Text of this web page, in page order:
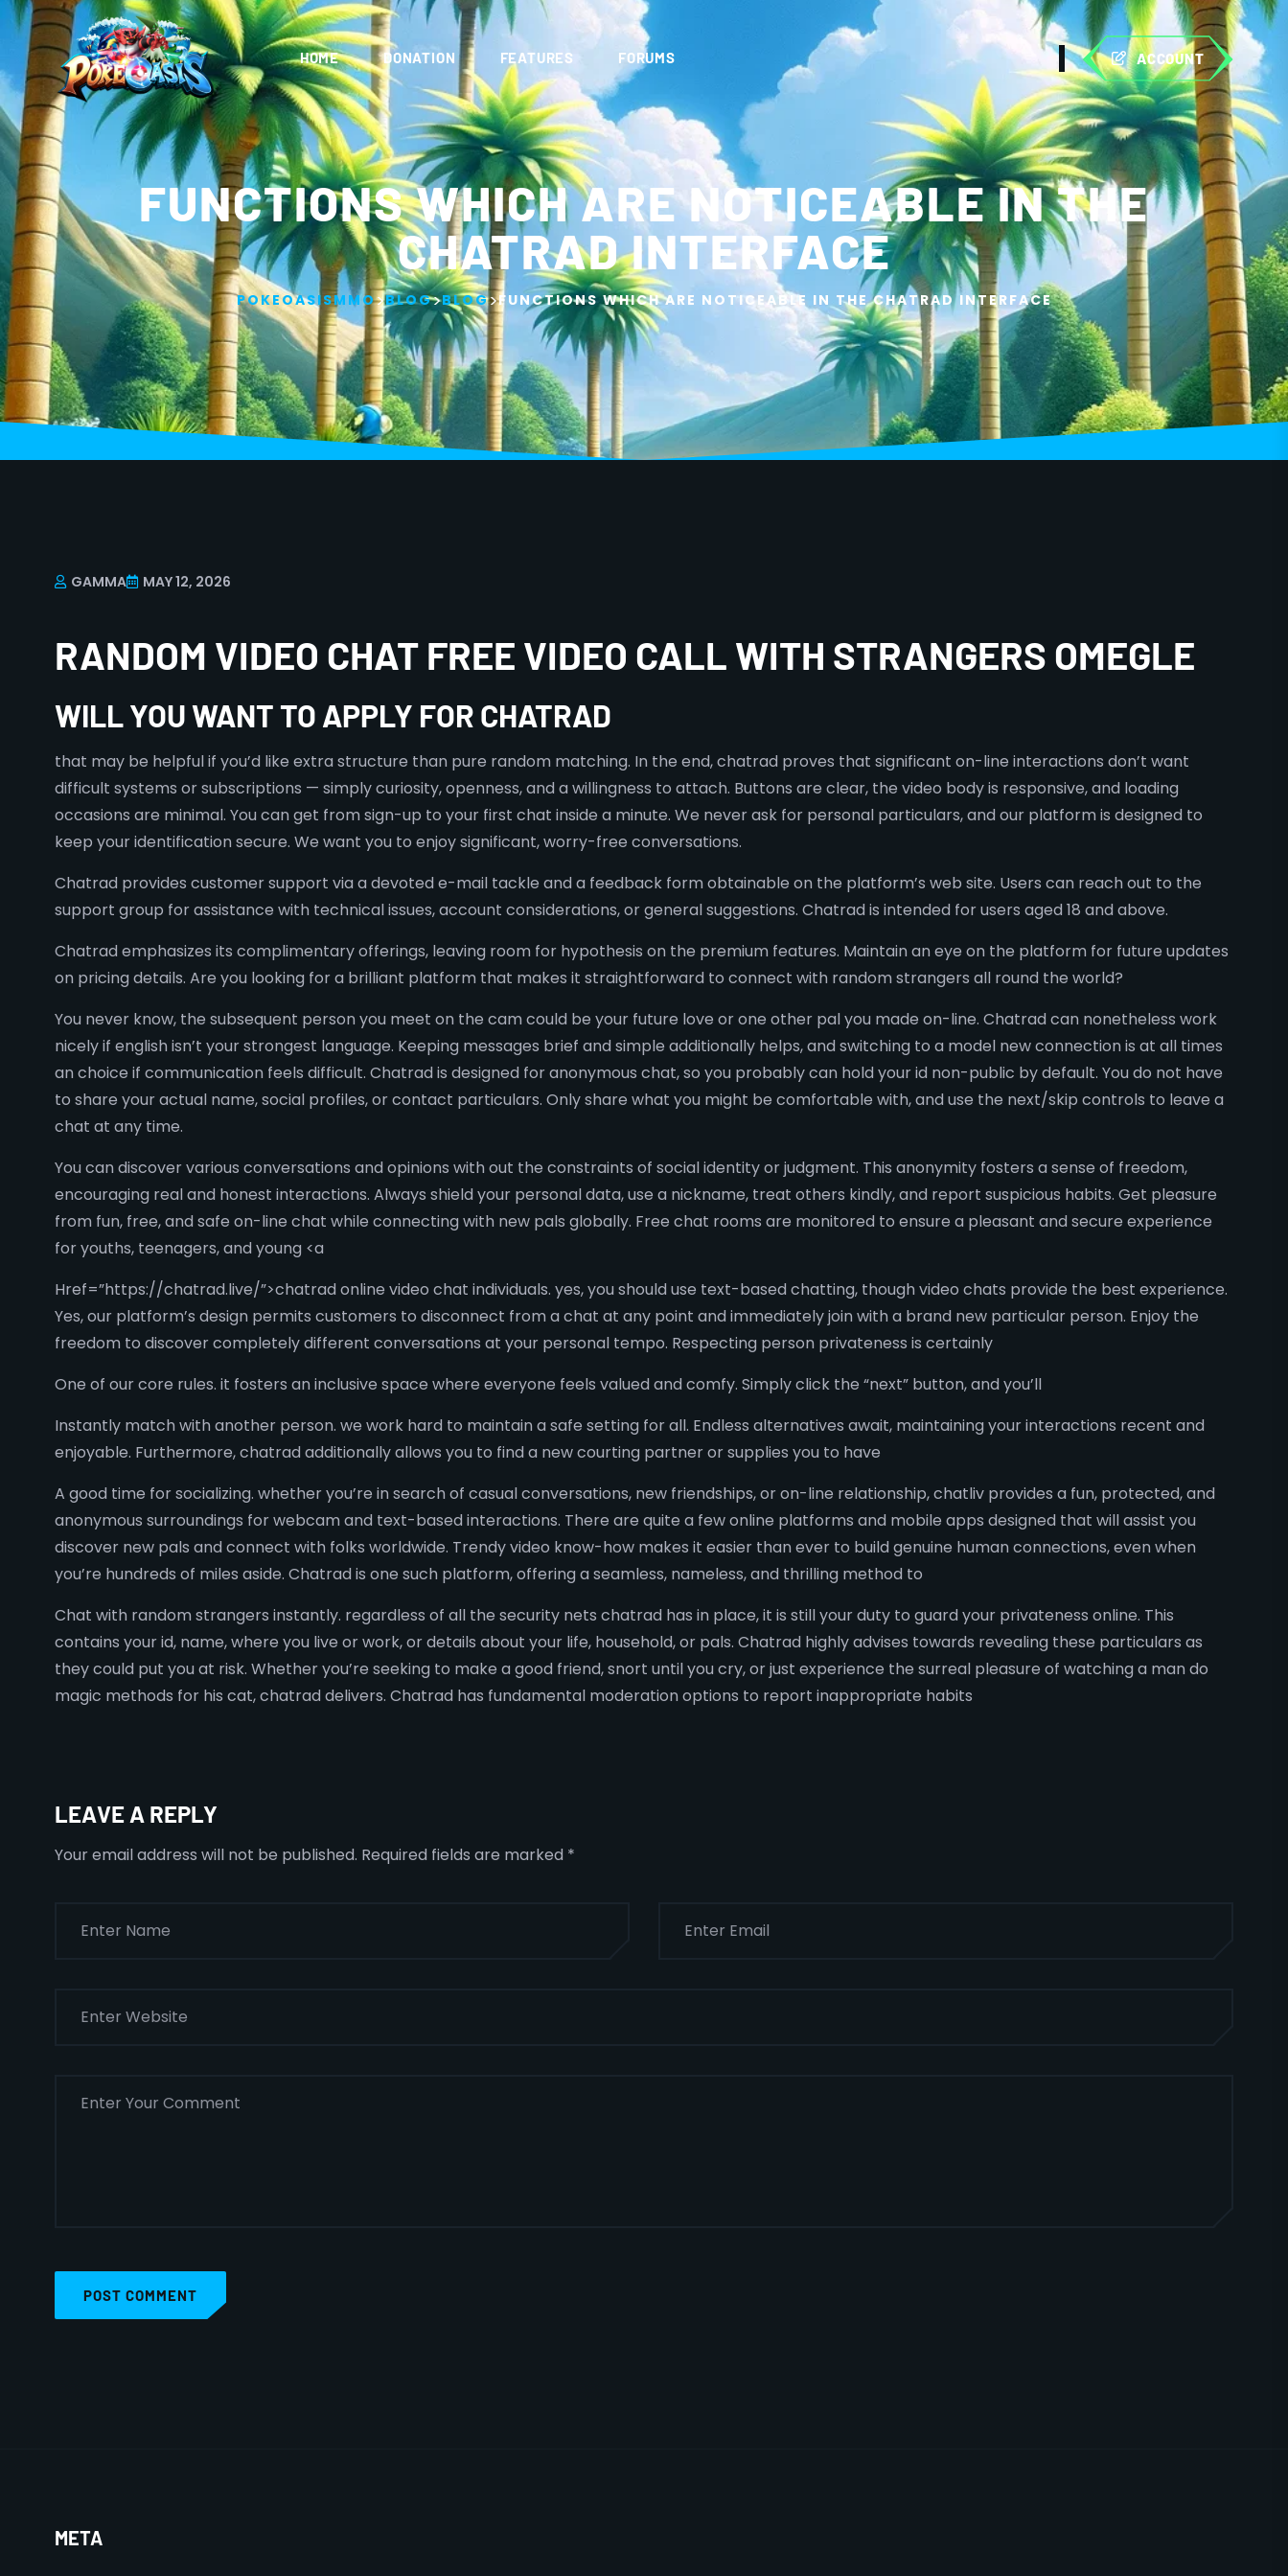
HOME DONATION FEATURES FORUMS ACCOUNT
FUNCTIONS WHICH ARE NOTICEABLE IN THE
CHATRAD INTERFACE
POKEOASISMMO>BLOG>BLOG>FUNCTIONS WHICH ARE NOTICEABLE IN THE CHATRAD INTERFACE
GAMMA MAY 12, 2026
RANDOM VIDEO CHAT FREE VIDEO CALL WITH STRANGERS OMEGLE
WILL YOU WANT TO APPLY FOR CHATRAD
that may be helpful if you’d like extra structure than pure random matching. In the end, chatrad proves that significant on-line interactions don’t want
difficult systems or subscriptions — simply curiosity, openness, and a willingness to attach. Buttons are clear, the video body is responsive, and loading
occasions are minimal. You can get from sign-up to your first chat inside a minute. We never ask for personal particulars, and our platform is designed to
keep your identification secure. We want you to enjoy significant, worry-free conversations.
Chatrad provides customer support via a devoted e-mail tackle and a feedback form obtainable on the platform’s web site. Users can reach out to the
support group for assistance with technical issues, account considerations, or general suggestions. Chatrad is intended for users aged 18 and above.
Chatrad emphasizes its complimentary offerings, leaving room for hypothesis on the premium features. Maintain an eye on the platform for future updates
on pricing details. Are you looking for a brilliant platform that makes it straightforward to connect with random strangers all round the world?
You never know, the subsequent person you meet on the cam could be your future love or one other pal you made on-line. Chatrad can nonetheless work
nicely if english isn’t your strongest language. Keeping messages brief and simple additionally helps, and switching to a model new connection is at all times
an choice if communication feels difficult. Chatrad is designed for anonymous chat, so you probably can hold your id non-public by default. You do not have
to share your actual name, social profiles, or contact particulars. Only share what you might be comfortable with, and use the next/skip controls to leave a
chat at any time.
You can discover various conversations and opinions with out the constraints of social identity or judgment. This anonymity fosters a sense of freedom,
encouraging real and honest interactions. Always shield your personal data, use a nickname, treat others kindly, and report suspicious habits. Get pleasure
from fun, free, and safe on-line chat while connecting with new pals globally. Free chat rooms are monitored to ensure a pleasant and secure experience
for youths, teenagers, and young <a
Href=”https://chatrad.live/”>chatrad online video chat individuals. yes, you should use text-based chatting, though video chats provide the best experience.
Yes, our platform’s design permits customers to disconnect from a chat at any point and immediately join with a brand new particular person. Enjoy the
freedom to discover completely different conversations at your personal tempo. Respecting person privateness is certainly
One of our core rules. it fosters an inclusive space where everyone feels valued and comfy. Simply click the “next” button, and you’ll
Instantly match with another person. we work hard to maintain a safe setting for all. Endless alternatives await, maintaining your interactions recent and
enjoyable. Furthermore, chatrad additionally allows you to find a new courting partner or supplies you to have
A good time for socializing. whether you’re in search of casual conversations, new friendships, or on-line relationship, chatliv provides a fun, protected, and
anonymous surroundings for webcam and text-based interactions. There are quite a few online platforms and mobile apps designed that will assist you
discover new pals and connect with folks worldwide. Trendy video know-how makes it easier than ever to build genuine human connections, even when
you’re hundreds of miles aside. Chatrad is one such platform, offering a seamless, nameless, and thrilling method to
Chat with random strangers instantly. regardless of all the security nets chatrad has in place, it is still your duty to guard your privateness online. This
contains your id, name, where you live or work, or details about your life, household, or pals. Chatrad highly advises towards revealing these particulars as
they could put you at risk. Whether you’re seeking to make a good friend, snort until you cry, or just experience the surreal pleasure of watching a man do
magic methods for his cat, chatrad delivers. Chatrad has fundamental moderation options to report inappropriate habits
LEAVE A REPLY
Your email address will not be published. Required fields are marked *
POST COMMENT
META